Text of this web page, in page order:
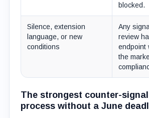
blocked.
Silence, extension
language, or new
conditions
Any
review
endpoint
the
The strongest counter-
process without a June